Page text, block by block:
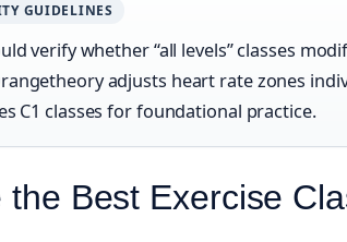
GUIDELINES
verify whether “all levels” classes
adjusts heart rate zones
C1 classes for foundational practice.
the Best Exercise